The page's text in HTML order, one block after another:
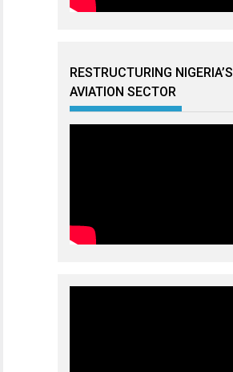
RESTRUCTURING NIGERIA’S
AVIATION SECTOR